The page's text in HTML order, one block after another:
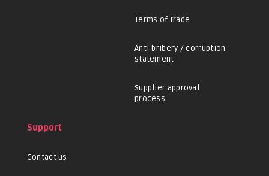
Terms of trade
Anti-bribery / corruption
statement
Supplier approval
process
Support
Contact us